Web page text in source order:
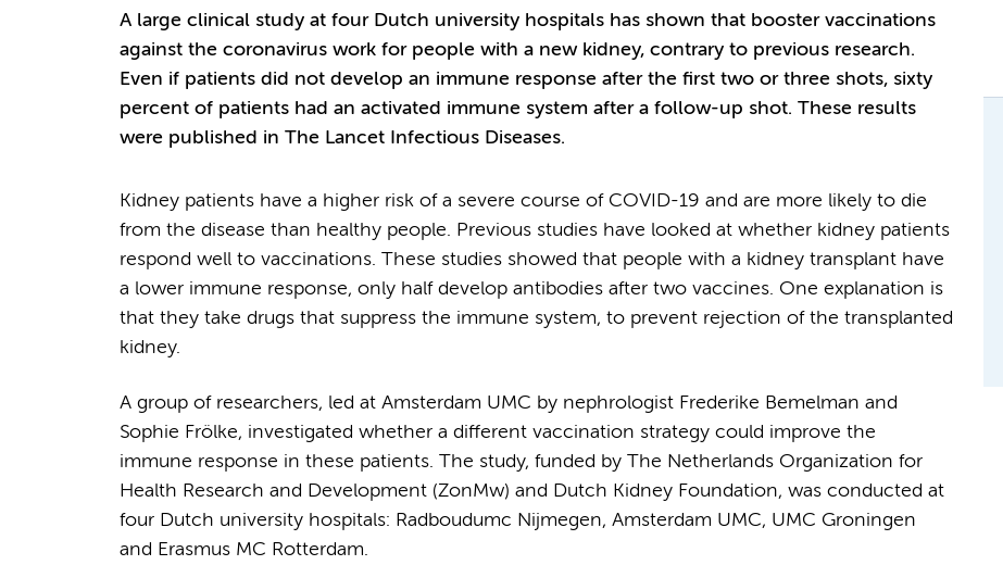
A large clinical study at four Dutch university hospitals has shown that booster vaccinations
against the coronavirus work for people with a new kidney, contrary to previous research.
Even if patients did not develop an immune response after the first two or three shots, sixty
percent of patients had an activated immune system after a follow-up shot. These results
were published in The Lancet Infectious Diseases.
Kidney patients have a higher risk of a severe course of COVID-19 and are more likely to die
from the disease than healthy people. Previous studies have looked at whether kidney patients
respond well to vaccinations. These studies showed that people with a kidney transplant have
a lower immune response, only half develop antibodies after two vaccines. One explanation is
that they take drugs that suppress the immune system, to prevent rejection of the transplanted
kidney.
A group of researchers, led at Amsterdam UMC by nephrologist Frederike Bemelman and
Sophie Frölke, investigated whether a different vaccination strategy could improve the
immune response in these patients. The study, funded by The Netherlands Organization for
Health Research and Development (ZonMw) and Dutch Kidney Foundation, was conducted at
four Dutch university hospitals: Radboudumc Nijmegen, Amsterdam UMC, UMC Groningen
and Erasmus MC Rotterdam.